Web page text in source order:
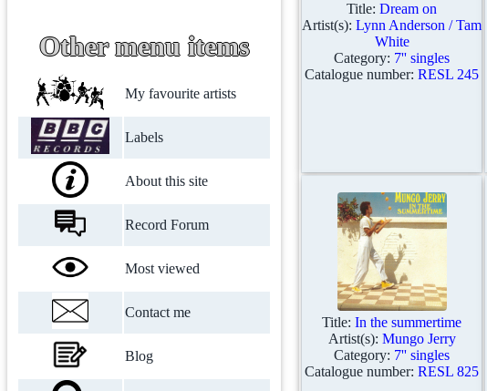
Other menu items
My favourite artists
Labels
About this site
Record Forum
Most viewed
Contact me
Blog
Title: Dream on
Artist(s): Lynn Anderson / Tam
White
Category: 7'' singles
Catalogue number: RESL 245
Title: In the summertime
Artist(s): Mungo Jerry
Category: 7'' singles
Catalogue number: RESL 825